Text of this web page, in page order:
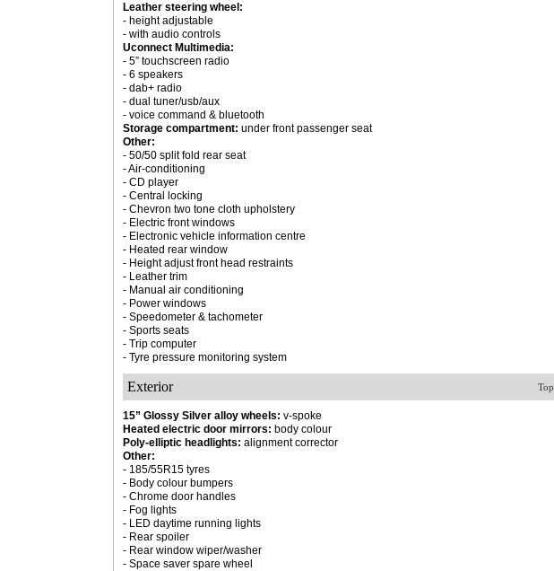
Leather steering wheel:
- height adjustable
- with audio controls
Uconnect Multimedia:
- 5” touchscreen radio
- 6 speakers
- dab+ radio
- dual tuner/usb/aux
- voice command & bluetooth
Storage compartment: under front passenger seat
Other:
- 50/50 split fold rear seat
- Air-conditioning
- CD player
- Central locking
- Chevron two tone cloth upholstery
- Electric front windows
- Electronic vehicle information centre
- Heated rear window
- Height adjust front head restraints
- Leather trim
- Manual air conditioning
- Power windows
- Speedometer & tachometer
- Sports seats
- Trip computer
- Tyre pressure monitoring system
Exterior
15” Glossy Silver alloy wheels: v-spoke
Heated electric door mirrors: body colour
Poly-elliptic headlights: alignment corrector
Other:
- 185/55R15 tyres
- Body colour bumpers
- Chrome door handles
- Fog lights
- LED daytime running lights
- Rear spoiler
- Rear window wiper/washer
- Space saver spare wheel